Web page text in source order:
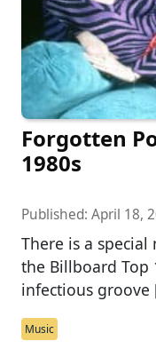
Forgotten
1980s
Published: April 18,
There is a
the Billboard Top
infectious
Music